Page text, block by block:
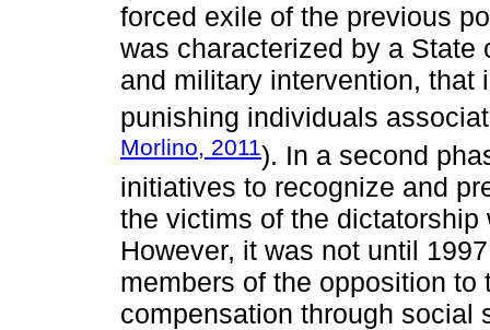
forced exile of the previous
was characterized by a
and military intervention,
punishing individuals
Morlino, 2011). In a second
initiatives to recognize and
the victims of the
However, it was not until
members of the opposition
compensation through social